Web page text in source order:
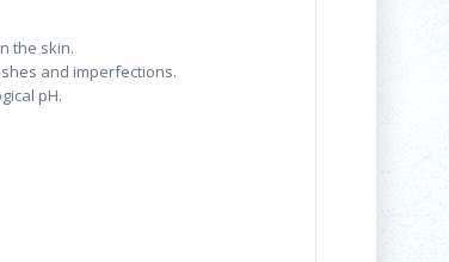
the skin.
and imperfections.
pH.